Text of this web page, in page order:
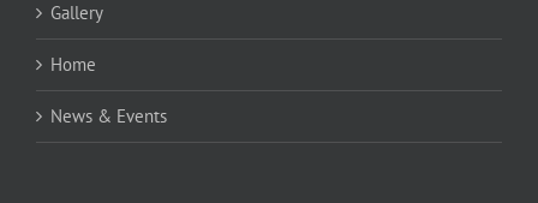
Gallery
Home
News & Events